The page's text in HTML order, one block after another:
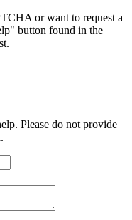
or want to request a
button found in the
Please do not provide